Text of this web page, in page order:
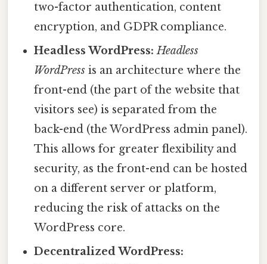
two-factor authentication, content
encryption, and GDPR compliance.
Headless WordPress: Headless
WordPress is an architecture where the
front-end (the part of the website that
visitors see) is separated from the
back-end (the WordPress admin panel).
This allows for greater flexibility and
security, as the front-end can be hosted
on a different server or platform,
reducing the risk of attacks on the
WordPress core.
Decentralized WordPress: